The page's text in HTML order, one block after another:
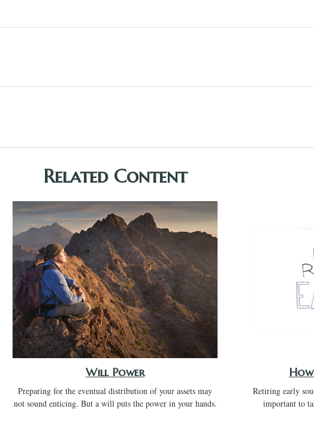
Related Content
Will Power
Preparing for the eventual distribution of your assets may
not sound enticing. But a will puts the power in your hands.
Retiring early
important to